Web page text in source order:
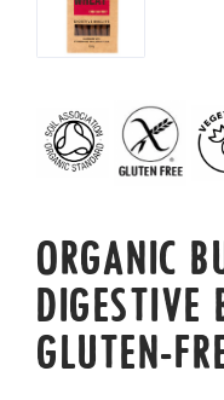
ORGANIC
DIGESTIVE
GLUTEN-